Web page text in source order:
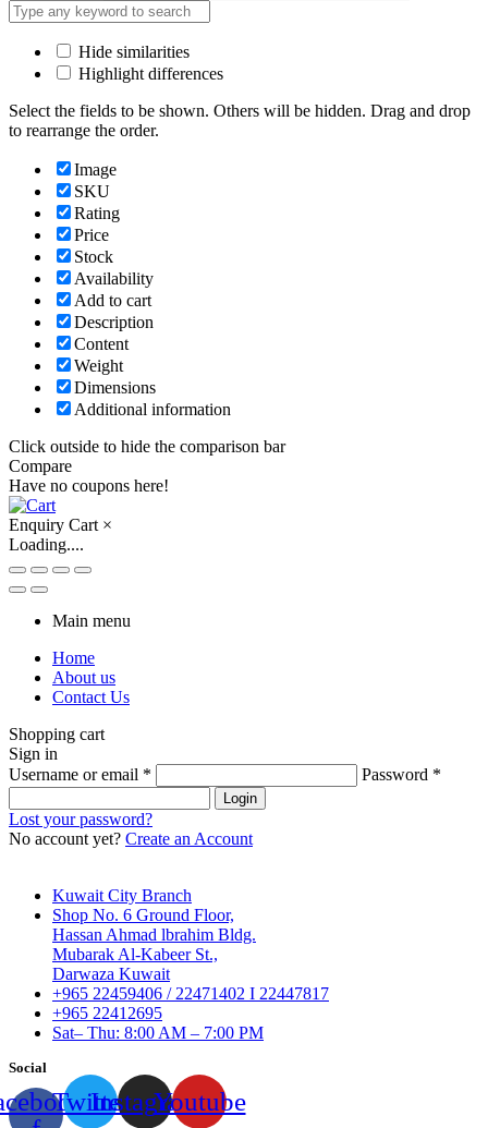
Hide similarities
Highlight differences
Select the fields to be shown. Others will be hidden. Drag and drop
to rearrange the order.
Image
SKU
Rating
Price
Stock
Availability
Add to cart
Description
Content
Weight
Dimensions
Additional information
Click outside to hide the comparison bar
Compare
Have no coupons here!
Enquiry Cart ×
Loading....
Main menu
Home
About us
Contact Us
Shopping cart
Sign in
Username or email * Password *
Login
Lost your password?
No account yet? Create an Account
Kuwait City Branch
Shop No. 6 Ground Floor,
Hassan Ahmad lbrahim Bldg.
Mubarak Al-Kabeer St.,
Darwaza Kuwait
+965 22459406 / 22471402 I 22447817
+965 22412695
Sat– Thu: 8:00 AM – 7:00 PM
Social
TwitterInstagramYoutube